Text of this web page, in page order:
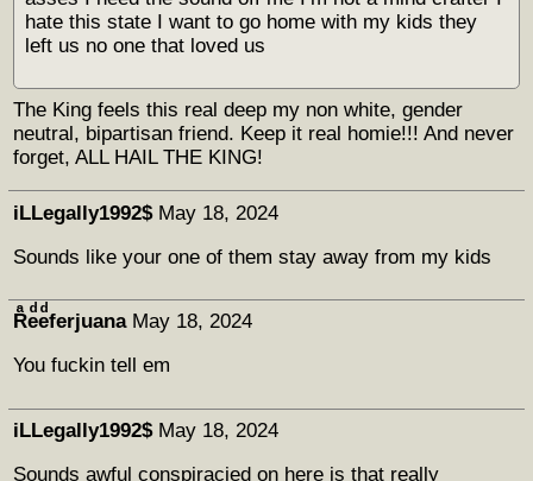
hate this state I want to go home with my kids they
left us no one that loved us
The King feels this real deep my non white, gender
neutral, bipartisan friend. Keep it real homie!!! And never
forget, ALL HAIL THE KING!
iLLegally1992$ May 18, 2024
Sounds like your one of them stay away from my kids
Rͣeͩeͩferjuana May 18, 2024
You fuckin tell em
iLLegally1992$ May 18, 2024
Sounds awful conspiracied on here is that really